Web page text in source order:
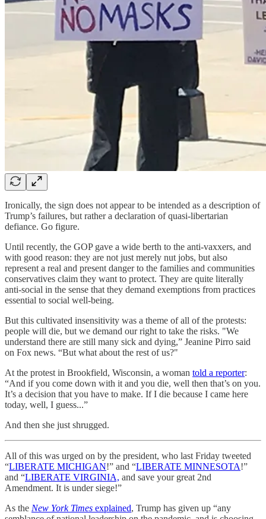
Ironically, the sign does not appear to be intended as a description of
Trump’s failures, but rather a declaration of quasi-libertarian
defiance. Go figure.
Until recently, the GOP gave a wide berth to the anti-vaxxers, and
with good reason: they are not just merely nut jobs, but also
represent a real and present danger to the families and communities
conservatives claim they want to protect. They are quite literally
anti-social in the sense that they demand exemptions from practices
essential to social well-being.
But this cultivated insensitivity was a theme of all of the protests:
people will die, but we demand our right to take the risks. "We
understand there are still many sick and dying,” Jeanine Pirro said
on Fox news. “But what about the rest of us?"
At the protest in Brookfield, Wisconsin, a woman told a reporter:
“And if you come down with it and you die, well then that’s on you.
It’s a decision that you have to make. If I die because I came here
today, well, I guess...”
And then she just shrugged.
All of this was urged on by the president, who last Friday tweeted
“LIBERATE MICHIGAN!” and “LIBERATE MINNESOTA!”
and “LIBERATE VIRGINIA, and save your great 2nd
Amendment. It is under siege!”
As the New York Times explained, Trump has given up “any